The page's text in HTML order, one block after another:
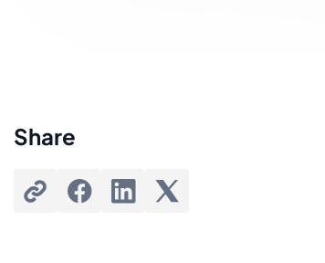
Share